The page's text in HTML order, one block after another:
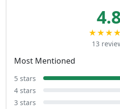
4.8
13
Most Mentioned
5 stars
4 stars
3 stars